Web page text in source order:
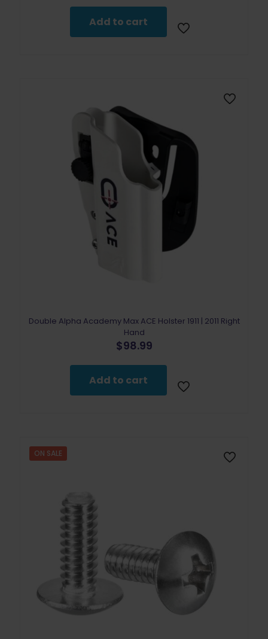
was:
$42.25. $38.03.
Add to cart
Double Alpha Academy Max ACE Holster 1911 | 2011 Right
Hand
$98.99
Add to cart
ON SALE